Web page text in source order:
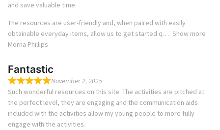
and save valuable time.
The resources are user-friendly and, when paired with easily
obtainable everyday items, allow us to get started q
Show more
Morna Phillips
Fantastic
November 2, 2025
Such wonderful resources on this site. The activities are pitched at
the perfect level, they are engaging and the communication aids
included with the activities allow my young people to more fully
engage with the activities.